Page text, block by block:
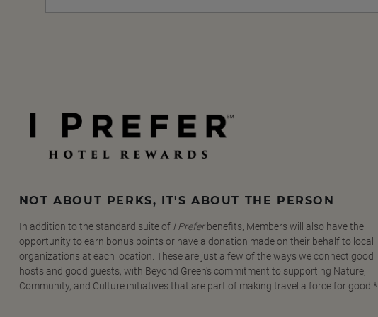
NOT ABOUT PERKS, IT'S ABOUT THE PERSON
In addition to the standard suite of I Preferbenefits, Members will also have the
opportunity to earn bonus points or have a donation made on their behalf to local
organizations at each location. These are just a few of the ways we connect good
hosts and good guests, with Beyond Green's commitment to supporting Nature,
Community, and Culture initiatives that are part of making travel a force for good.*